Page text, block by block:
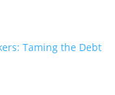
Taming the Debt